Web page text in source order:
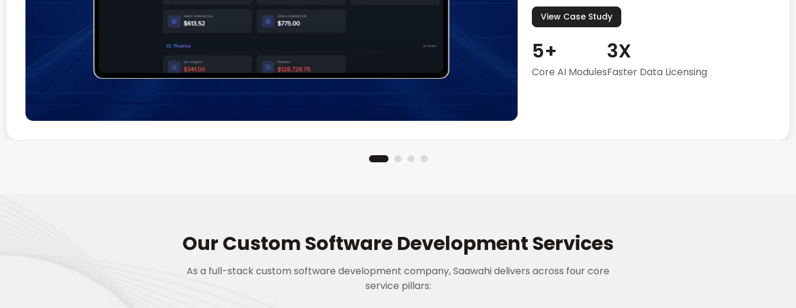
View Case Study
5+
Core AI Modules
3X
Faster Data Licensing
Our Custom Software Development Services
As a full-stack custom software development company, Saawahi delivers across four core
service pillars: